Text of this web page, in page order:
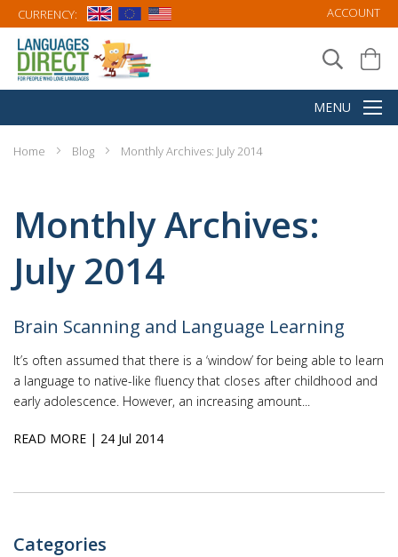
CURRENCY: ACCOUNT
Home Blog Monthly Archives: July 2014
Monthly Archives:
July 2014
Brain Scanning and Language Learning
It’s often assumed that there is a ‘window’ for being able to learn
a language to native-like fluency that closes after childhood and
early adolescence. However, an increasing amount...
READ MORE | 24 Jul 2014
Categories